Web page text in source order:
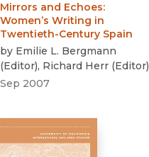
Mirrors and Echoes:
Women’s Writing in
Twentieth-Century Spain
by Emilie L. Bergmann
(Editor), Richard Herr (Editor)
Sep 2007